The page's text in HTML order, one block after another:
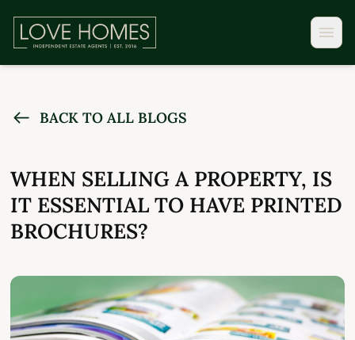
BACK TO ALL BLOGS
WHEN SELLING A PROPERTY, IS
IT ESSENTIAL TO HAVE PRINTED
BROCHURES?